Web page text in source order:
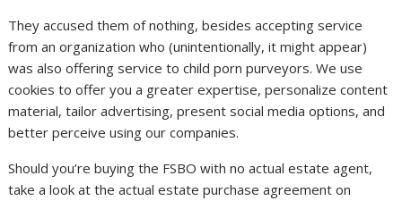
They accused them of nothing, besides accepting service
from an organization who (unintentionally, it might appear)
was also offering service to child porn purveyors. We use
cookies to offer you a greater expertise, personalize content
material, tailor advertising, present social media options, and
better perceive using our companies.
Should you’re buying the FSBO with no actual estate agent,
take a look at the actual estate purchase agreement on